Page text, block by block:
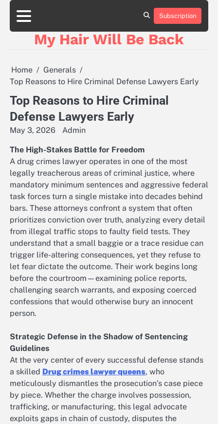
Skip
content
Subscription
My Hair Will Be Back
Home
Generals
Top Reasons to Hire Criminal Defense Lawyers Early
Top Reasons to Hire Criminal
Defense Lawyers Early
May 3, 2026 Admin
The High-Stakes Battle for Freedom
A drug crimes lawyer operates in one of the most
legally treacherous areas of criminal justice, where
mandatory minimum sentences and aggressive federal
task forces turn a single mistake into decades behind
bars. These attorneys confront a system that often
prioritizes conviction over truth, analyzing every detail
from illegal traffic stops to faulty field tests. They
understand that a small baggie or a trace residue can
trigger life-altering consequences, yet they refuse to
let fear dictate the outcome. Their work begins long
before the courtroom—examining police reports,
challenging search warrants, and exposing coerced
confessions that would otherwise bury an innocent
person.
Strategic Defense in the Shadow of Sentencing
Guidelines
At the very center of every successful defense stands
a skilled Drug crimes lawyer queens, who
meticulously dismantles the prosecution’s case piece
by piece. Whether the charge involves possession,
trafficking, or manufacturing, this legal advocate
exploits gaps in chain of custody, disputes the